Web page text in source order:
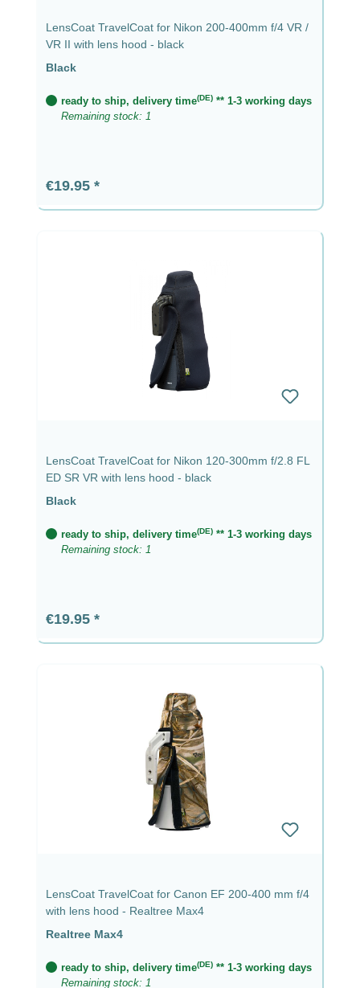
LensCoat TravelCoat for Nikon 200-400mm f/4 VR /
VR II with lens hood - black
Black
ready to ship, delivery time(DE) ** 1-3 working days
Remaining stock: 1
Regular price:
€19.95
LensCoat TravelCoat for Nikon 120-300mm f/2.8 FL
ED SR VR with lens hood - black
Black
ready to ship, delivery time(DE) ** 1-3 working days
Remaining stock: 1
Regular price:
€19.95
LensCoat TravelCoat for Canon EF 200-400 mm f/4
with lens hood - Realtree Max4
Realtree Max4
ready to ship, delivery time(DE) ** 1-3 working days
Remaining stock: 1